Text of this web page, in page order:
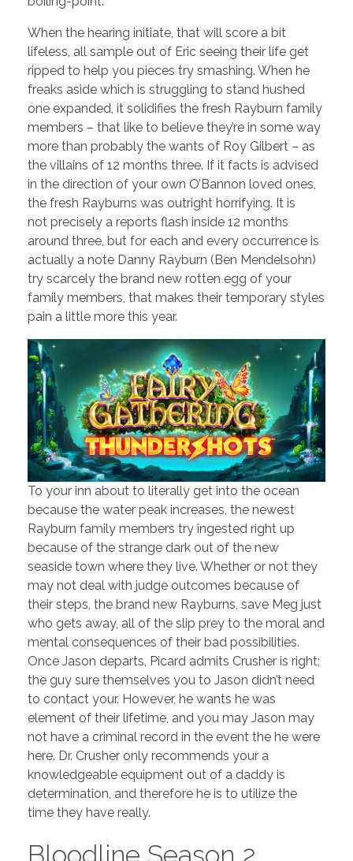
When the hearing initiate, that will score a bit
lifeless, all sample out of Eric seeing their life get
ripped to help you pieces try smashing. When he
freaks aside which is struggling to stand hushed
one expanded, it solidifies the fresh Rayburn family
members – that like to believe they’re in some way
more than probably the wants of Roy Gilbert – as
the villains of 12 months three. If it facts is advised
in the direction of your own O’Bannon loved ones,
the fresh Rayburns was outright horrifying. It is
not precisely a reports flash inside 12 months
around three, but for each and every occurrence is
actually a note Danny Rayburn (Ben Mendelsohn)
try scarcely the brand new rotten egg of your
family members, that makes their temporary styles
pain a little more this year.
To your inn about to literally get into the ocean
because the water peak increases, the newest
Rayburn family members try ingested right up
because of the strange dark out of the new
seaside town where they live. Whether or not they
may not deal with judge outcomes because of
their steps, the brand new Rayburns, save Meg just
who gets away, all of the slip prey to the moral and
mental consequences of their bad possibilities.
Once Jason departs, Picard admits Crusher is right;
the guy sure themselves you to Jason didn’t need
to contact your. However, he wants he was
element of their lifetime, and you may Jason may
not have a criminal record in the event the he were
here. Dr. Crusher only recommends your a
knowledgeable equipment out of a daddy is
determination, and therefore he is to utilize the
time they have really.
Bloodline Season 2